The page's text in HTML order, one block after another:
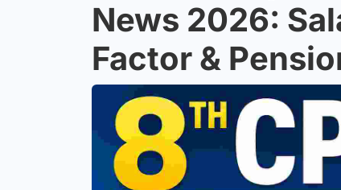
News 2026:
Factor &